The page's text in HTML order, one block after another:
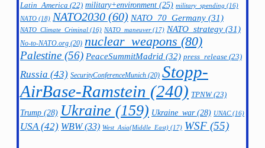
Latin_America (22) military+environment (25) military_spending (16)
NATO (18) NATO2030 (60) NATO_70_Germany (31)
NATO_Climate_Criminal (16) NATO_maneuver(17) NATO_strategy (31)
No-to-NATO.org (20) nuclear_weapons (80)
Palestine (56) PeaceSummitMadrid (32) press_release (23)
Russia (43) SecurityConferenceMunich (20) Stopp-
AirBase-Ramstein (240) TPNW(23)
Trump (28) Ukraine (159) Ukraine_war(28) UNAC(16)
USA(42) WBW(33) West_Asia(Middle_East) (17) WSF (55)